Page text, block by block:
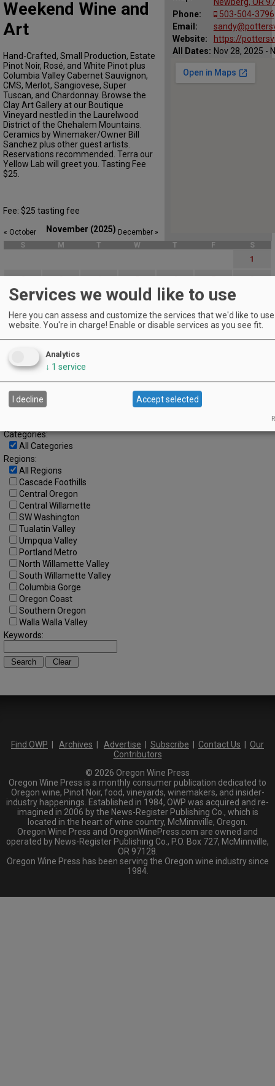
Phone:
503-504-3796
Email:
Website:
https://
All Dates: Nov 28, 2025 -
Weekend Wine and
Art
Hand-Crafted, Small Production, Estate
Pinot Noir, Rosé, and White Pinot plus
Columbia Valley Cabernet Sauvignon,
CMS, Merlot, Sangiovese, Super
Tuscan, and Chardonnay. Browse the
Clay Art Gallery at our Boutique
Vineyard nestled in the Laurelwood
District of the Chehalem Mountains.
Ceramics by Winemaker/Owner Bill
Sanchez plus other guest artists.
Reservations recommended. Terra our
Yellow Lab will greet you. Tasting Fee
$25.
Fee: $25 tasting fee
November (2025)
« October
December »
S
M T W T F
S
1
2 3 4 5 6 7 8
9 10 11 12 13 14
16 17 18 19 20 21 22
23 24 25 26 27 28 29
Advanced Event Search
Search by Date:
Categories:
All Categories
Regions:
All Regions
Cascade Foothills
Central Oregon
Central Willamette
SW Washington
Tualatin Valley
Umpqua Valley
Portland Metro
North Willamette Valley
South Willamette Valley
Columbia Gorge
Oregon Coast
Southern Oregon
Walla Walla Valley
Keywords:
Find OWP Archives Advertise Subscribe Contact Us
Our
Contributors
© 2026 Oregon Wine Press
Oregon Wine Press is a monthly consumer publication dedicated to
Oregon wine, Pinot Noir, food, vineyards, winemakers, and insider-
industry happenings. Established in 1984, OWP was acquired and re-
imagined in 2006 by the News-Register Publishing Co., which is
located in the heart of wine country, McMinnville, Oregon.
Oregon Wine Press and OregonWinePress.com are owned and
operated by News-Register Publishing Co., P.O. Box 727, McMinnville,
OR 97128.
Oregon Wine Press has been serving the Oregon wine industry since
1984.
Services we would like to use
Here you can assess and customize the services that we'd like to
website. You're in charge! Enable or disable services as you see fit.
Analytics
↓ 1 service
I decline Accept selected